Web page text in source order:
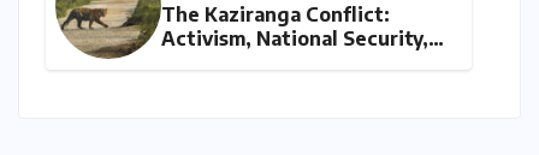
The Kaziranga Conflict:
Activism, National Security,